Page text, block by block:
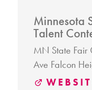
Minnesota
Talent
MN State Fair
Ave Falcon